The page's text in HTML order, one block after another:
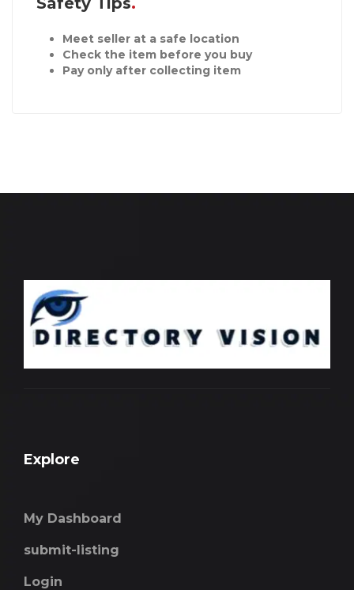
Meet seller at a safe location
Check the item before you buy
Pay only after collecting item
Explore
My Dashboard
submit-listing
Login